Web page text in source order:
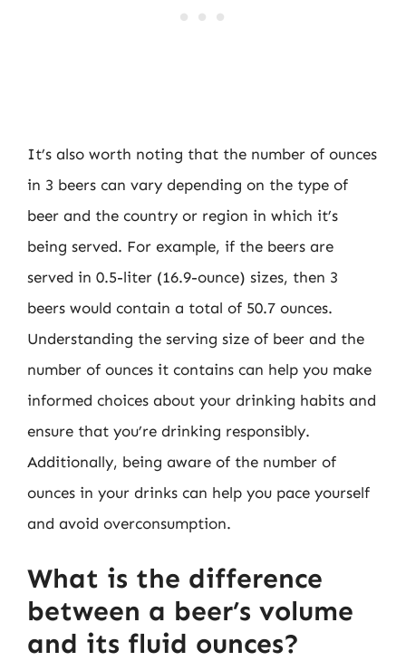
It’s also worth noting that the number of ounces
in 3 beers can vary depending on the type of
beer and the country or region in which it’s
being served. For example, if the beers are
served in 0.5-liter (16.9-ounce) sizes, then 3
beers would contain a total of 50.7 ounces.
Understanding the serving size of beer and the
number of ounces it contains can help you make
informed choices about your drinking habits and
ensure that you’re drinking responsibly.
Additionally, being aware of the number of
ounces in your drinks can help you pace yourself
and avoid overconsumption.
What is the difference
between a beer’s volume
and its fluid ounces?